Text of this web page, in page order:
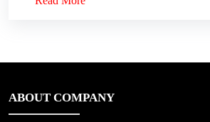
ABOUT COMPANY